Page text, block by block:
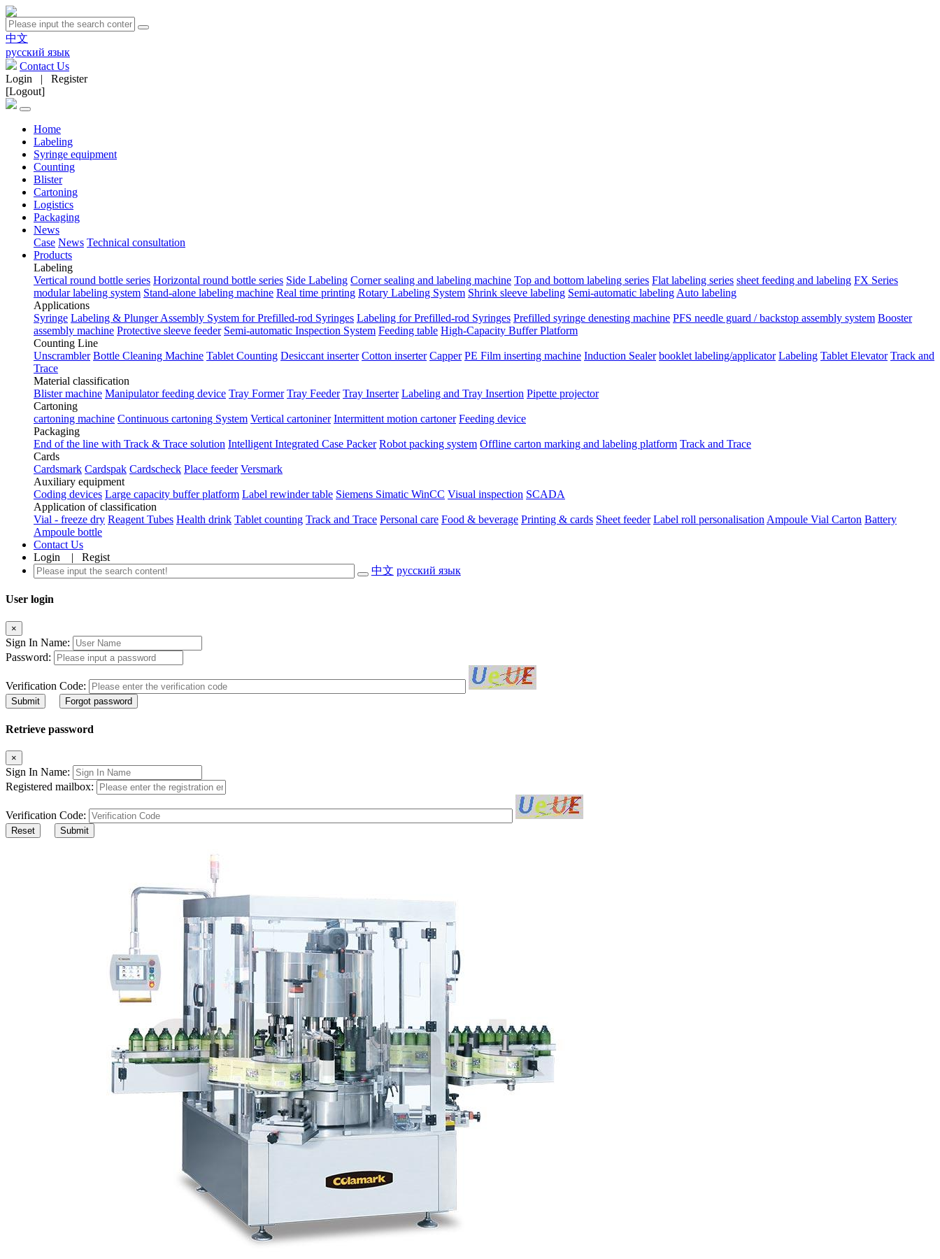
中文
русский язык
Contact Us
Login | Register
[Logout]
Home
Labeling
Syringe equipment
Counting
Blister
Cartoning
Logistics
Packaging
News
Case News Technical consultation
Products
Labeling
Vertical round bottle series Horizontal round bottle series Side Labeling Corner sealing and labeling machine Top and bottom labeling series Flat labeling series sheet feeding and labeling FX Series
modular labeling system Stand-alone labeling machine Real time printing Rotary Labeling System Shrink sleeve labeling Semi-automatic labeling Auto labeling
Applications
Syringe Labeling & Plunger Assembly System for Prefilled-rod Syringes Labeling for Prefilled-rod Syringes Prefilled syringe denesting machine PFS needle guard / backstop assembly system Booster
assembly machine Protective sleeve feeder Semi-automatic Inspection System Feeding table High-Capacity Buffer Platform
Counting Line
Unscrambler Bottle Cleaning Machine Tablet Counting Desiccant inserter Cotton inserter Capper PE Film inserting machine Induction Sealer booklet labeling/applicator Labeling Tablet Elevator Track and
Trace
Material classification
Blister machine Manipulator feeding device Tray Former Tray Feeder Tray Inserter Labeling and Tray Insertion Pipette projector
Cartoning
cartoning machine Continuous cartoning System Vertical cartoniner Intermittent motion cartoner Feeding device
Packaging
End of the line with Track & Trace solution Intelligent Integrated Case Packer Robot packing system Offline carton marking and labeling platform Track and Trace
Cards
Cardsmark Cardspak Cardscheck Place feeder Versmark
Auxiliary equipment
Coding devices Large capacity buffer platform Label rewinder table Siemens Simatic WinCC Visual inspection SCADA
Application of classification
Vial - freeze dry Reagent Tubes Health drink Tablet counting Track and Trace Personal care Food & beverage Printing & cards Sheet feeder Label roll personalisation Ampoule Vial Carton Battery
Ampoule bottle
Contact Us
Login | Regist
中文 русский язык
User login
×
Sign In Name:
Password:
Verification Code:
Submit Forgot password
Retrieve password
×
Sign In Name:
Registered mailbox:
Verification Code:
Reset Submit